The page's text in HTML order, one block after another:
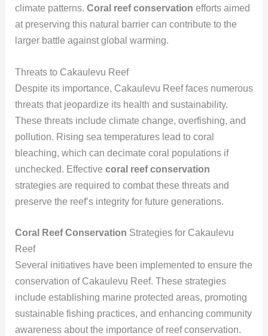
climate patterns. Coral reef conservation efforts aimed
at preserving this natural barrier can contribute to the
larger battle against global warming.
Threats to Cakaulevu Reef
Despite its importance, Cakaulevu Reef faces numerous
threats that jeopardize its health and sustainability.
These threats include climate change, overfishing, and
pollution. Rising sea temperatures lead to coral
bleaching, which can decimate coral populations if
unchecked. Effective coral reef conservation
strategies are required to combat these threats and
preserve the reef’s integrity for future generations.
Coral Reef Conservation Strategies for Cakaulevu
Reef
Several initiatives have been implemented to ensure the
conservation of Cakaulevu Reef. These strategies
include establishing marine protected areas, promoting
sustainable fishing practices, and enhancing community
awareness about the importance of reef conservation.